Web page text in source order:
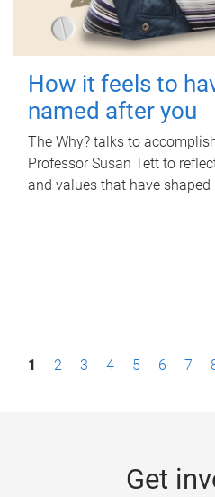
How it feels to
named after you
The Why? talks to
Professor Susan Tett to
and values that have shaped
P1 2 3 4 5 6 7
Get